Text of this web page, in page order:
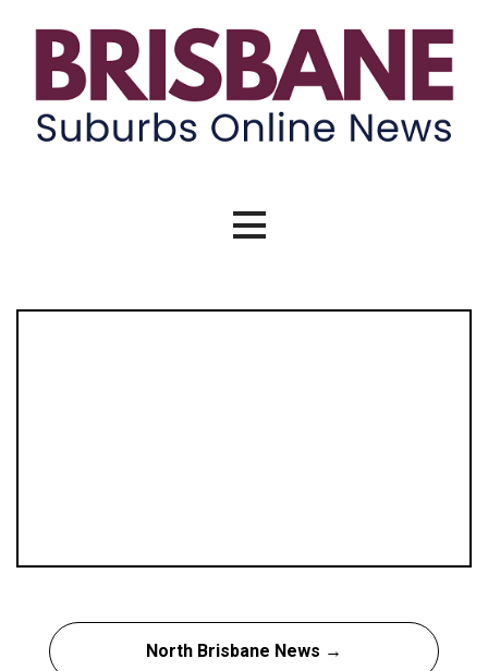
content
North Brisbane News →